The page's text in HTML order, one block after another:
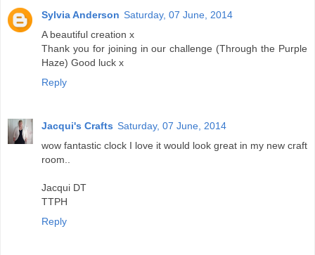
Sylvia Anderson Saturday, 07 June, 2014
A beautiful creation x
Thank you for joining in our challenge (Through the Purple
Haze) Good luck x
Reply
Jacqui's Crafts Saturday, 07 June, 2014
wow fantastic clock I love it would look great in my new craft
room..
Jacqui DT
TTPH
Reply